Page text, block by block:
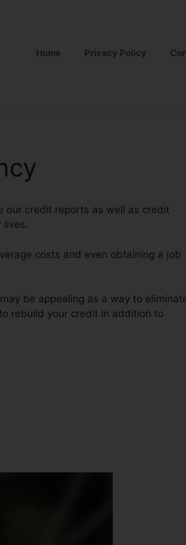
Home Privacy Policy
our credit reports as well as credit
lives.
costs and even obtaining a job
be appealing as a way to
rebuild your credit in addition to